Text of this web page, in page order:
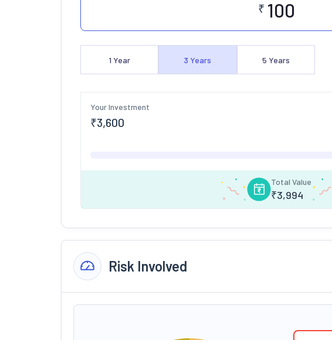
₹
1 Year 3 Years 5 Years
Your Investment
₹3,600
Total Value
₹3,994
Risk Involved